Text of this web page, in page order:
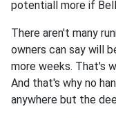
potentiall more if
There aren't many
owners can say will
more weeks. That's
And that's why no
anywhere but the